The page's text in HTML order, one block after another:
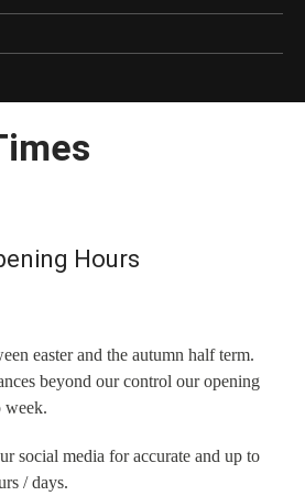
Hours
easter and the autumn half term.
beyond our control our opening
week.
social media for accurate and up to
/ days.